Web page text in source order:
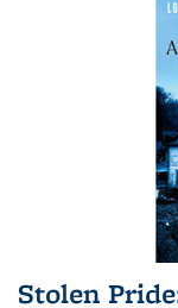
Stolen